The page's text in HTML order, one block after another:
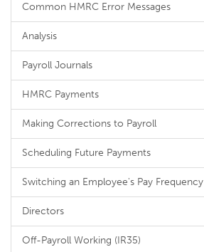
Common HMRC Error Messages
Analysis
Payroll Journals
HMRC Payments
Making Corrections to Payroll
Scheduling Future Payments
Switching an Employee's Pay Frequency
Directors
Off-Payroll Working (IR35)